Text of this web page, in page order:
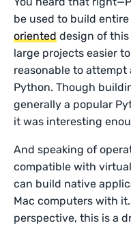
be used to build
oriented design of
large projects easier
reasonable to
Python. Though
generally a popular
it was interesting
And speaking of
compatible with
can build native
Mac computers with
perspective, this is a